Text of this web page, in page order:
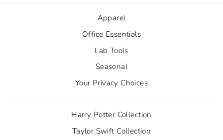
Apparel
Office Essentials
Lab Tools
Seasonal
Your Privacy Choices
Harry Potter Collection
Taylor Swift Collection